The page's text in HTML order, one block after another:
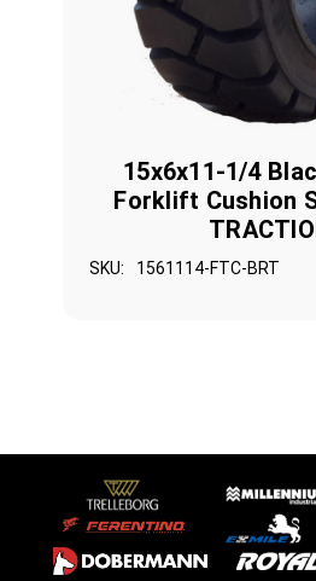
15x6x11-1/4
Forklift Cushion
SKU: 1561114-FTC-BRT